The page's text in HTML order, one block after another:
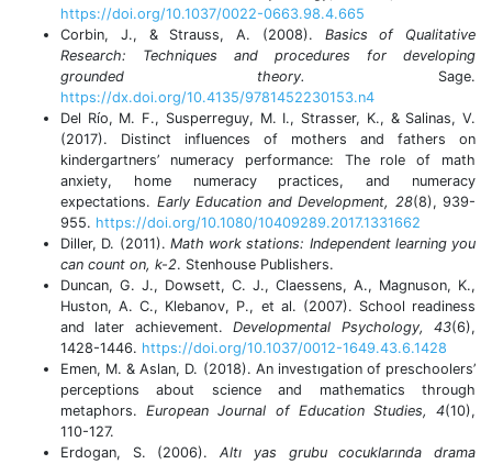
https://doi.org/10.1037/0022-0663.98.4.665
Corbin, J., & Strauss, A. (2008). Basics of Qualitative
Research: Techniques and procedures for developing
grounded theory. Sage.
https://dx.doi.org/10.4135/9781452230153.n4
Del Río, M. F., Susperreguy, M. I., Strasser, K., & Salinas, V.
(2017). Distinct influences of mothers and fathers on
kindergartners’ numeracy performance: The role of math
anxiety, home numeracy practices, and numeracy
expectations. Early Education and Development, 28(8), 939-
955. https://doi.org/10.1080/10409289.2017.1331662
Diller, D. (2011). Math work stations: Independent learning you
can count on, k-2. Stenhouse Publishers.
Duncan, G. J., Dowsett, C. J., Claessens, A., Magnuson, K.,
Huston, A. C., Klebanov, P., et al. (2007). School readiness
and later achievement.Developmental Psychology, 43(6),
1428-1446. https://doi.org/10.1037/0012-1649.43.6.1428
Emen, M. & Aslan, D. (2018). An investıgation of preschoolers’
perceptions about science and mathematics through
metaphors.European Journal of Education Studies, 4(10),
110-127.
Erdogan, S. (2006).Altı yas grubu cocuklarında drama